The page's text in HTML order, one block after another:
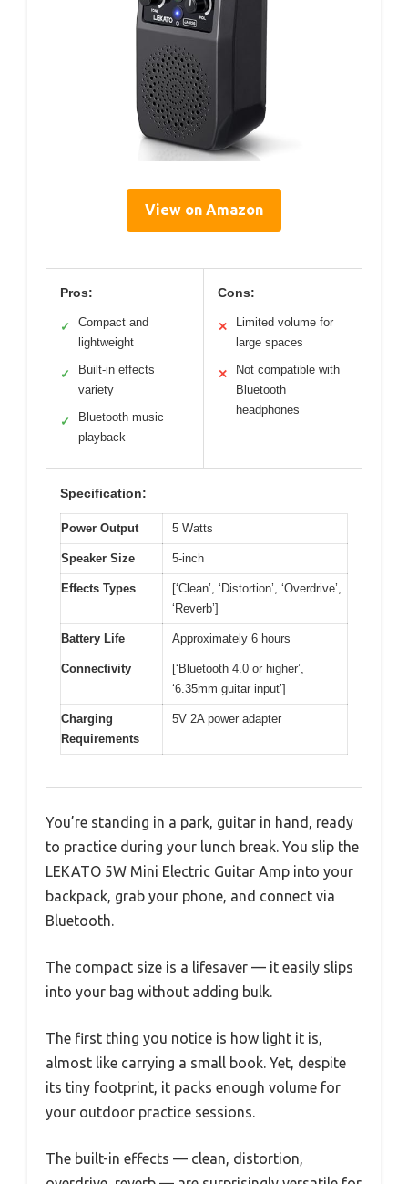
View on Amazon
Pros:
✓
Compact and
lightweight
✓
Built-in effects
variety
✓
Bluetooth music
playback
Cons:
✕
Limited volume for
large spaces
✕
Not compatible with
Bluetooth
headphones
Specification:
Power Output 5 Watts
Speaker Size 5-inch
Effects Types
[‘Clean’, ‘Distortion’, ‘Overdrive’,
‘Reverb’]
Battery Life Approximately 6 hours
Connectivity
[‘Bluetooth 4.0 or higher’,
‘6.35mm guitar input’]
Charging
Requirements
5V 2A power adapter
You’re standing in a park, guitar in hand, ready
to practice during your lunch break. You slip the
LEKATO 5W Mini Electric Guitar Amp into your
backpack, grab your phone, and connect via
Bluetooth.
The compact size is a lifesaver — it easily slips
into your bag without adding bulk.
The first thing you notice is how light it is,
almost like carrying a small book. Yet, despite
its tiny footprint, it packs enough volume for
your outdoor practice sessions.
The built-in effects — clean, distortion,